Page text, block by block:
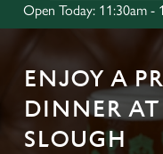
Open Today: 11:30am -
ENJOY A
DINNER
SLOUGH